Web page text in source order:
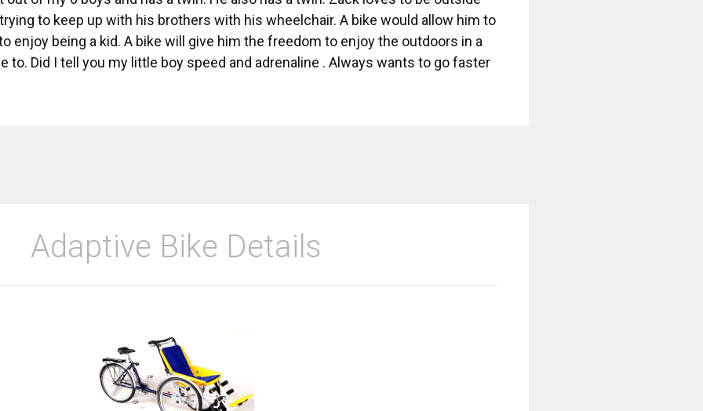
to keep up with his brothers with his wheelchair. A bike would allow him to
enjoy being a kid. A bike will give him the freedom to enjoy the outdoors in a
to. Did I tell you my little boy speed and adrenaline . Always wants to go faster
Adaptive Bike Details